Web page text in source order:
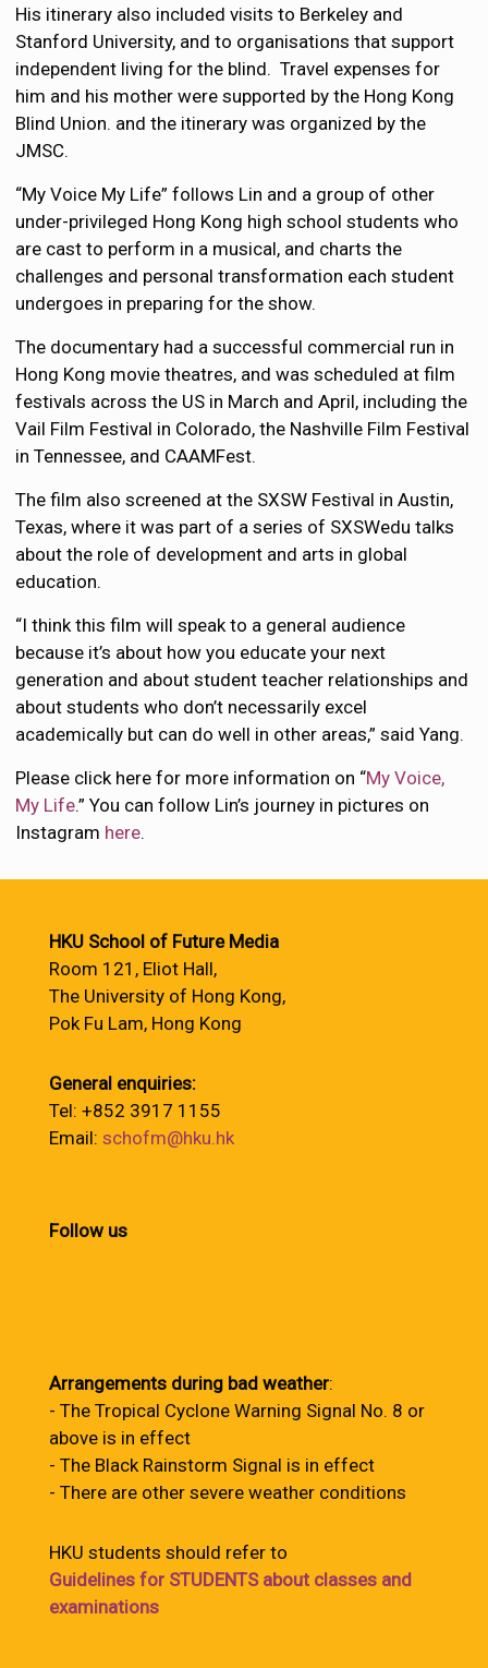
His itinerary also included visits to Berkeley and
Stanford University, and to organisations that support
independent living for the blind. Travel expenses for
him and his mother were supported by the Hong Kong
Blind Union. and the itinerary was organized by the
JMSC.
“My Voice My Life” follows Lin and a group of other
under-privileged Hong Kong high school students who
are cast to perform in a musical, and charts the
challenges and personal transformation each student
undergoes in preparing for the show.
The documentary had a successful commercial run in
Hong Kong movie theatres, and was scheduled at film
festivals across the US in March and April, including the
Vail Film Festival in Colorado, the Nashville Film Festival
in Tennessee, and CAAMFest.
The film also screened at the SXSW Festival in Austin,
Texas, where it was part of a series of SXSWedu talks
about the role of development and arts in global
education.
“I think this film will speak to a general audience
because it’s about how you educate your next
generation and about student teacher relationships and
about students who don’t necessarily excel
academically but can do well in other areas,” said Yang.
Please click here for more information on “My Voice,
My Life.” You can follow Lin’s journey in pictures on
Instagram here.
HKU School of Future Media
Room 121, Eliot Hall,
The University of Hong Kong,
Pok Fu Lam, Hong Kong
General enquiries:
Tel: +852 3917 1155
Email: schofm@hku.hk
Follow us
Arrangements during bad weather:
- The Tropical Cyclone Warning Signal No. 8 or
above is in effect
- The Black Rainstorm Signal is in effect
- There are other severe weather conditions
HKU students should refer to
Guidelines for STUDENTS about classes and
examinations